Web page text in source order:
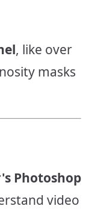
, like over
masks
Photoshop
video